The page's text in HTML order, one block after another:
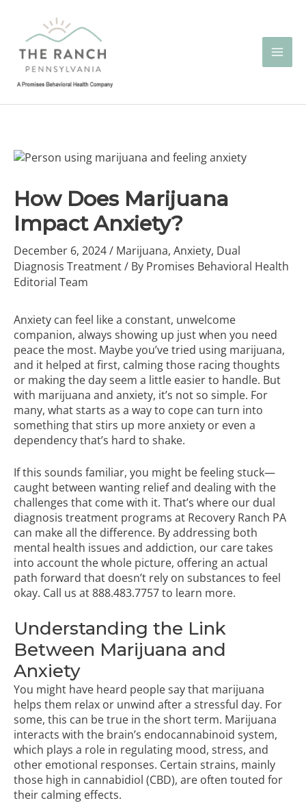
content
How Does Marijuana
Impact Anxiety?
December 6, 2024/ Marijuana, Anxiety, Dual
Diagnosis Treatment/ By Promises Behavioral Health
Editorial Team
Anxiety can feel like a constant, unwelcome
companion, always showing up just when you need
peace the most. Maybe you’ve tried using marijuana,
and it helped at first, calming those racing thoughts
or making the day seem a little easier to handle. But
with marijuana and anxiety, it’s not so simple. For
many, what starts as a way to cope can turn into
something that stirs up more anxiety or even a
dependency that’s hard to shake.
If this sounds familiar, you might be feeling stuck—
caught between wanting relief and dealing with the
challenges that come with it. That’s where our dual
diagnosis treatment programs at Recovery Ranch PA
can make all the difference. By addressing both
mental health issues and addiction, our care takes
into account the whole picture, offering an actual
path forward that doesn’t rely on substances to feel
okay. Call us at888.483.7757to learn more.
Understanding the Link
Between Marijuana and
Anxiety
You might have heard people say that marijuana
helps them relax or unwind after a stressful day. For
some, this can be true in the short term. Marijuana
interacts with the brain’s endocannabinoid system,
which plays a role in regulating mood, stress, and
other emotional responses. Certain strains, mainly
those high in cannabidiol (CBD), are often touted for
their calming effects.